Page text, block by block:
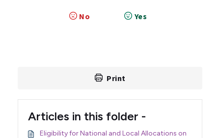
No Yes
Print
Articles in this folder -
Eligibility for National and Local Allocations on